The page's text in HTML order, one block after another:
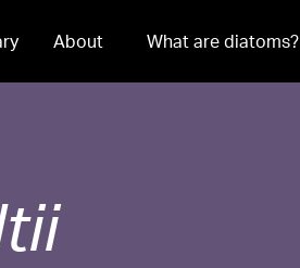
About What are diatoms?